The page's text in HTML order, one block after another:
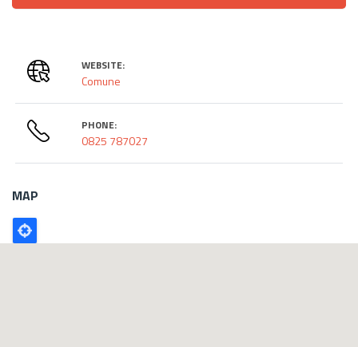
WEBSITE:
Comune
PHONE:
0825 787027
MAP
Poligono
GEO